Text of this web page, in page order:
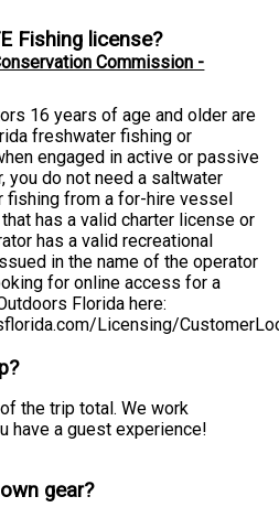
Fishing license?
Commission -
16 years of age and older are
freshwater fishing or
engaged in active or passive
you do not need a saltwater
from a for-hire vessel
has a valid charter license or
has a valid recreational
in the name of the operator
for online access for a
Florida here:
Licensing/
the trip total. We work
have a guest experience!
gear?